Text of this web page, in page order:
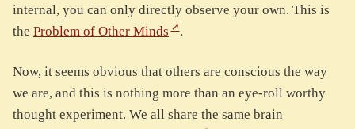
internal, you can only directly observe your own. This is
the Problem of Other Minds .
Now, it seems obvious that others are conscious the way
we are, and this is nothing more than an eye-roll worthy
thought experiment. We all share the same brain